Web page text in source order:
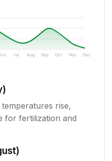
Jul Aug Sep Oct Nov Dec
rise,
for fertilization and